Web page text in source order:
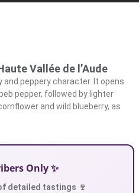
Vallée de l’Aude
peppery character. It opens
pepper, followed by lighter
and wild blueberry, as
Only ✨
detailed tastings 🍷